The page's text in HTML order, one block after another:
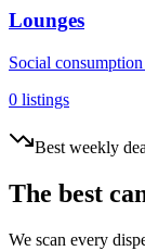
Lounges
Social consumption
0 listings
Best weekly
The best
We scan every